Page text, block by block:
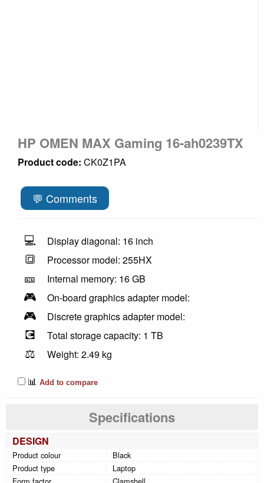
HP OMEN MAX Gaming 16-ah0239TX
Product code: CK0Z1PA
💬 Comments
💻 Display diagonal: 16 inch
🔳 Processor model: 255HX
🎫 Internal memory: 16 GB
🎮 On-board graphics adapter model:
🎮 Discrete graphics adapter model:
💽 Total storage capacity: 1 TB
⚖️
Weight: 2.49 kg
📊 Add to compare
Specifications
DESIGN
Product colour
Black
Product type
Laptop